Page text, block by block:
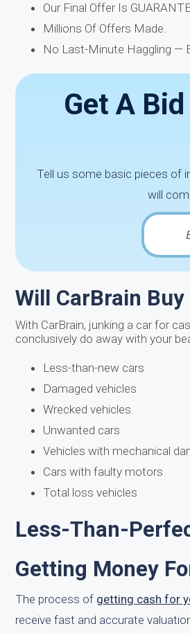
Our Final Offer Is
Millions Of Offers Made.
No Last-Minute Haggling —
Get A
Tell us some basic pieces of
will
Will CarBrain
With CarBrain, junking a car for
conclusively do away with your
Less-than-new cars
Damaged vehicles
Wrecked vehicles
Unwanted cars
Vehicles with mechanical
Cars with faulty motors
Total loss vehicles
Less-Than-
Getting Money
The process of getting cash for
receive fast and accurate